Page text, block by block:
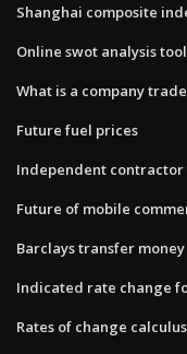
Shanghai composite
Online swot analysis tool
What is a company
Future fuel prices
Independent
Future of mobile
Barclays transfer
Indicated rate change
Rates of change